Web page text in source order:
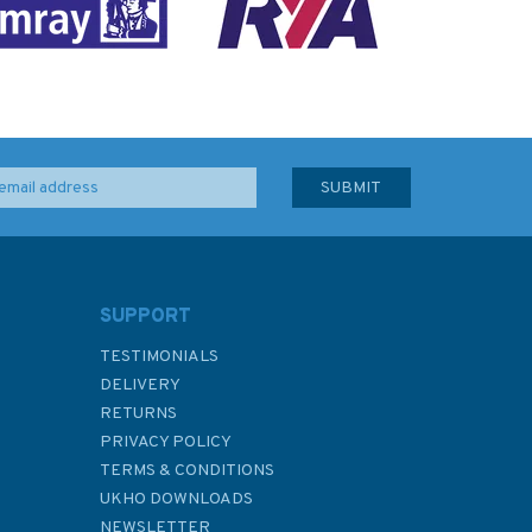
SUPPORT
TESTIMONIALS
DELIVERY
RETURNS
PRIVACY POLICY
TERMS & CONDITIONS
UKHO DOWNLOADS
NEWSLETTER